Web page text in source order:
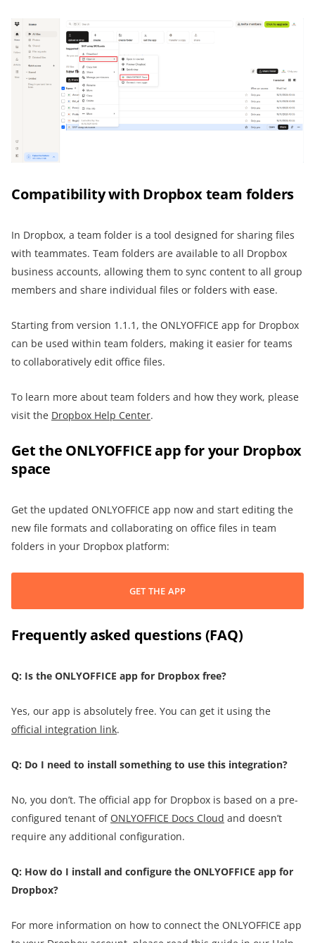
Compatibility with Dropbox team folders
In Dropbox, a team folder is a tool designed for sharing files
with teammates. Team folders are available to all Dropbox
business accounts, allowing them to sync content to all group
members and share individual files or folders with ease.
Starting from version 1.1.1, the ONLYOFFICE app for Dropbox
can be used within team folders, making it easier for teams
to collaboratively edit office files.
To learn more about team folders and how they work, please
visit the Dropbox Help Center.
Get the ONLYOFFICE app for your Dropbox
space
Get the updated ONLYOFFICE app now and start editing the
new file formats and collaborating on office files in team
folders in your Dropbox platform:
GET THE APP
Frequently asked questions (FAQ)
Q: Is the ONLYOFFICE app for Dropbox free?
Yes, our app is absolutely free. You can get it using the
official integration link.
Q: Do I need to install something to use this integration?
No, you don’t. The official app for Dropbox is based on a pre-
configured tenant of ONLYOFFICE Docs Cloud and doesn’t
require any additional configuration.
Q: How do I install and configure the ONLYOFFICE app for
Dropbox?
For more information on how to connect the ONLYOFFICE app